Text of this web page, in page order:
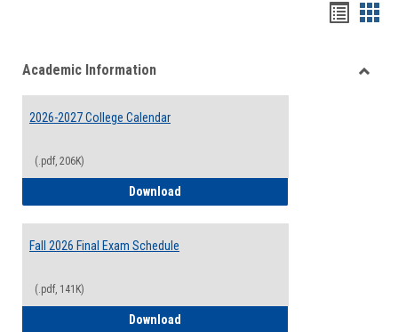
viewview
Academic Information
2026-2027 College Calendar
(.pdf, 206K)
Download
Fall 2026 Final Exam Schedule
(.pdf, 141K)
Download